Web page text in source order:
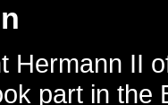
Hermann II
part in the